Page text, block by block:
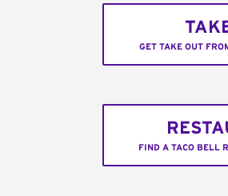
GET TAKE OUT
FIND A TACO BELL